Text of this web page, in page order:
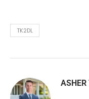
TK2DL